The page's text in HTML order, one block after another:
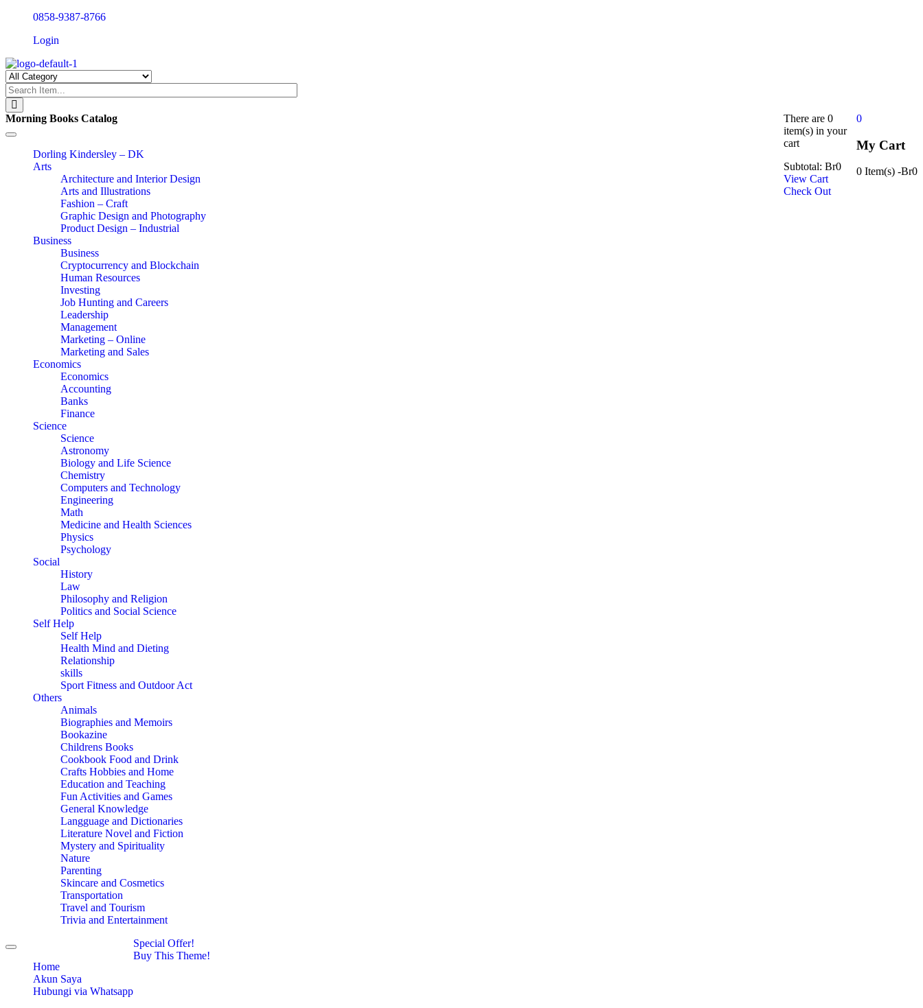
0858-9387-8766
Login
0
My Cart
0 Item(s) -Br0
There are 0
item(s) in your
cart
Subtotal: Br0
View Cart
Check Out
Morning Books Catalog
Toggle
navigationDorling Kindersley – DK
Arts
Architecture and Interior Design
Arts and Illustrations
Fashion – Craft
Graphic Design and Photography
Product Design – Industrial
Business
Business
Cryptocurrency and Blockchain
Human Resources
Investing
Job Hunting and Careers
Leadership
Management
Marketing – Online
Marketing and Sales
Economics
Economics
Accounting
Banks
Finance
Science
Science
Astronomy
Biology and Life Science
Chemistry
Computers and Technology
Engineering
Math
Medicine and Health Sciences
Physics
Psychology
Social
History
Law
Philosophy and Religion
Politics and Social Science
Self Help
Self Help
Health Mind and Dieting
Relationship
skills
Sport Fitness and Outdoor Act
Others
Animals
Biographies and Memoirs
Bookazine
Childrens Books
Cookbook Food and Drink
Crafts Hobbies and Home
Education and Teaching
Fun Activities and Games
General Knowledge
Langguage and Dictionaries
Literature Novel and Fiction
Mystery and Spirituality
Nature
Parenting
Skincare and Cosmetics
Transportation
Travel and Tourism
Trivia and Entertainment
Toggle
navigationHome
Akun Saya
Hubungi via Whatsapp
Special Offer!
Buy This Theme!